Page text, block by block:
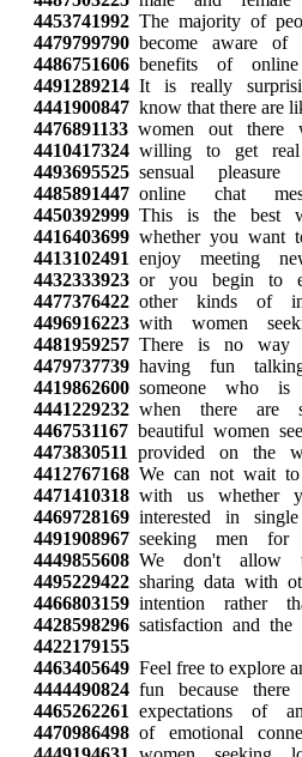
4453741992 The majority of
4479799790 become aware of
4486751606 benefits of
4491289214 It is really
4441900847 know that there are
4476891133 women out there
4410417324 willing to get
4493695525 sensual pleasure
4485891447 online chat
4450392999 This is the best
4416403699 whether you want
4413102491 enjoy meeting
4432333923 or you begin to
4477376422 other kinds of
4496916223 with women
4481959257 There is no way
4479737739 having fun
4419862600 someone who is
4441229232 when there are
4467531167 beautiful women
4473830511 provided on the
4412767168 We can not wait
4471410318 with us whether
4469728169 interested in
4491908967 seeking men for
4449855608 We don't allow
4495229422 sharing data with
4466803159 intention rather
4428598296 satisfaction and the
4422179155
4463405649 Feel free to explore
4444490824 fun because
4465262261 expectations of
4470986498 of emotional